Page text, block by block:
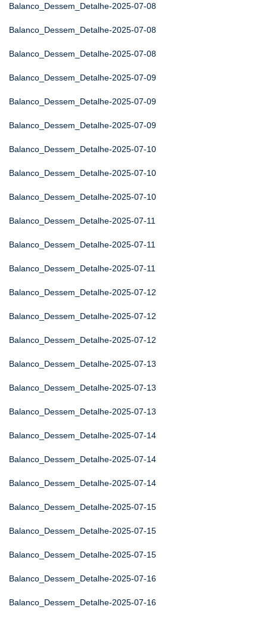
Balanco_Dessem_Detalhe-2025-07-08
Balanco_Dessem_Detalhe-2025-07-08
Balanco_Dessem_Detalhe-2025-07-08
Balanco_Dessem_Detalhe-2025-07-09
Balanco_Dessem_Detalhe-2025-07-09
Balanco_Dessem_Detalhe-2025-07-09
Balanco_Dessem_Detalhe-2025-07-10
Balanco_Dessem_Detalhe-2025-07-10
Balanco_Dessem_Detalhe-2025-07-10
Balanco_Dessem_Detalhe-2025-07-11
Balanco_Dessem_Detalhe-2025-07-11
Balanco_Dessem_Detalhe-2025-07-11
Balanco_Dessem_Detalhe-2025-07-12
Balanco_Dessem_Detalhe-2025-07-12
Balanco_Dessem_Detalhe-2025-07-12
Balanco_Dessem_Detalhe-2025-07-13
Balanco_Dessem_Detalhe-2025-07-13
Balanco_Dessem_Detalhe-2025-07-13
Balanco_Dessem_Detalhe-2025-07-14
Balanco_Dessem_Detalhe-2025-07-14
Balanco_Dessem_Detalhe-2025-07-14
Balanco_Dessem_Detalhe-2025-07-15
Balanco_Dessem_Detalhe-2025-07-15
Balanco_Dessem_Detalhe-2025-07-15
Balanco_Dessem_Detalhe-2025-07-16
Balanco_Dessem_Detalhe-2025-07-16